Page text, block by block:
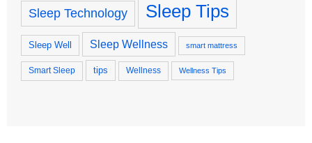
Sleep Technology Sleep Tips
Sleep Well Sleep Wellness smart mattress
Smart Sleep tips Wellness Wellness Tips